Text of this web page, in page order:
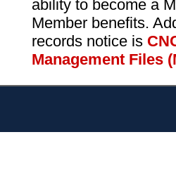
ability to become a
Member benefits.
records notice is
Management Files